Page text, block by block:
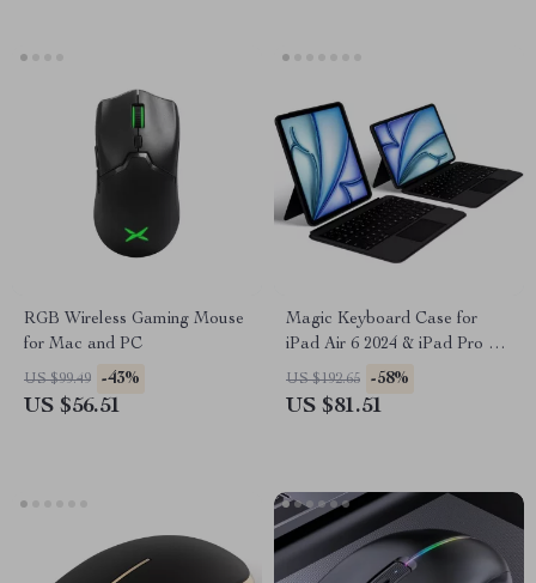
RGB Wireless Gaming Mouse
for Mac and PC
US $99.49 -43%
US $56.51
Magic Keyboard Case for
iPad Air 6 2024 & iPad Pro 11
Inch
US $192.65 -58%
US $81.51